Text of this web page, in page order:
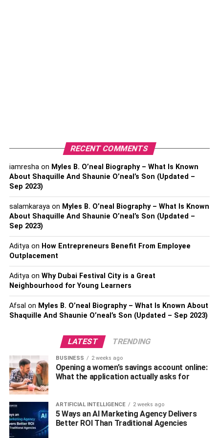
trustworthy and will provide its clients with a positive
resolution to their complaints. You can readtimeshare
compliance reviewsto find out how well a company can
navigate through the exit process.
How much experience do they
possess?
When choosing a timeshare exit attorney, one of the most
important things to consider is their industry experience.
Timeshare exit is a complicated process. You need to hire
someone who knows tricks and tactics to tackle the
out. Therefore, it makes sense to ask an attorney about
Do they specialize in your
resort?
It is recommended to find a lawyer who has experience
with canceling timeshares with a resort where you own
the one. Experience matters! Finding a timeshare exit
company that specializes in your resort will help you get
the best price and quality cancellation work without many
RECENT COMMENTS
iamreshaon Myles B. O’neal Biography – What Is Known
About Shaquille And Shaunie O’neal’s Son (Updated –
Sep 2023)
salamkarayaon Myles B. O’neal Biography – What Is Known
About Shaquille And Shaunie O’neal’s Son (Updated –
Sep 2023)
Adityaon How Entrepreneurs Benefit From Employee
Outplacement
Adityaon Why Dubai Festival City is a Great
Neighbourhood for Young Learners
Afsal on Myles B. O’neal Biography – What Is Known About
Shaquille And Shaunie O’neal’s Son (Updated – Sep 2023)
LATEST TRENDING
BUSINESS 2 weeks ago
Opening a women’s savings account online:
What the application actually asks for
ARTIFICIAL INTELLIGENCE 2 weeks ago
5 Ways an AI Marketing Agency Delivers
Better ROI Than Traditional Agencies